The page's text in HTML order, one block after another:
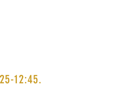
12:45.